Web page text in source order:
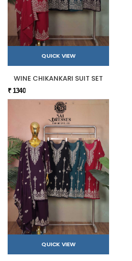
QUICK VIEW
WINE CHIKANKARI SUIT SET
₹ 1340
QUICK VIEW